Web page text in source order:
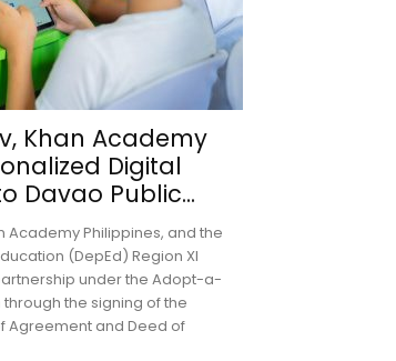
Khan Academy
Digital
Davao Public...
Academy Philippines, and the
(DepEd) Region XI
under the Adopt-a-
the signing of the
Agreement and Deed of